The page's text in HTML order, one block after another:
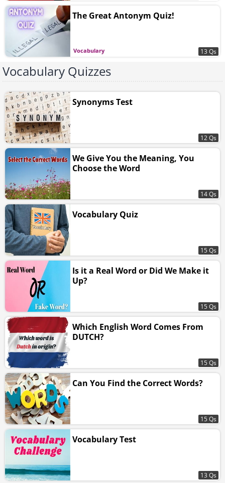
Vocabulary
The Great Antonym Quiz!
13 Qs
Vocabulary Quizzes
Synonyms Test
12 Qs
We Give You the Meaning, You
Choose the Word
14 Qs
Vocabulary Quiz
15 Qs
Is it a Real Word or Did We Make it
Up?
15 Qs
Which English Word Comes From
DUTCH?
15 Qs
Can You Find the Correct Words?
15 Qs
Vocabulary Test
13 Qs